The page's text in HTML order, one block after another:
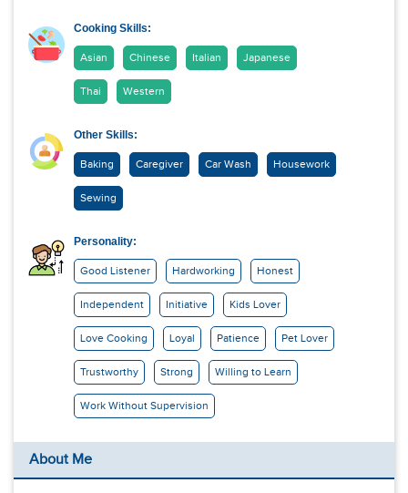
Cooking Skills:
Asian Chinese Italian Japanese
Thai Western
Other Skills:
Baking Caregiver Car Wash Housework
Sewing
Personality:
Good Listener Hardworking Honest
Independent Initiative Kids Lover
Love Cooking Loyal Patience Pet Lover
Trustworthy Strong Willing to Learn
Work Without Supervision
About Me